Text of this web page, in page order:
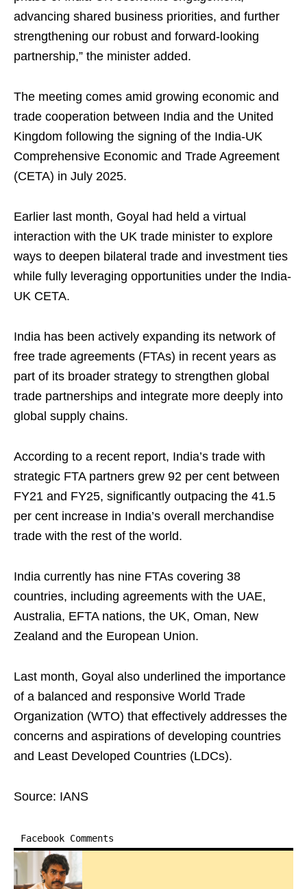
advancing shared business priorities, and further
strengthening our robust and forward-looking
partnership,” the minister added.
The meeting comes amid growing economic and
trade cooperation between India and the United
Kingdom following the signing of the India-UK
Comprehensive Economic and Trade Agreement
(CETA) in July 2025.
Earlier last month, Goyal had held a virtual
interaction with the UK trade minister to explore
ways to deepen bilateral trade and investment ties
while fully leveraging opportunities under the India-
UK CETA.
India has been actively expanding its network of
free trade agreements (FTAs) in recent years as
part of its broader strategy to strengthen global
trade partnerships and integrate more deeply into
global supply chains.
According to a recent report, India’s trade with
strategic FTA partners grew 92 per cent between
FY21 and FY25, significantly outpacing the 41.5
per cent increase in India’s overall merchandise
trade with the rest of the world.
India currently has nine FTAs covering 38
countries, including agreements with the UAE,
Australia, EFTA nations, the UK, Oman, New
Zealand and the European Union.
Last month, Goyal also underlined the importance
of a balanced and responsive World Trade
Organization (WTO) that effectively addresses the
concerns and aspirations of developing countries
and Least Developed Countries (LDCs).
Source: IANS
Facebook Comments